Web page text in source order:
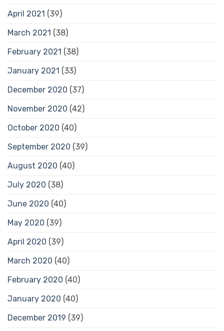
April 2021 (39)
March 2021 (38)
February 2021 (38)
January 2021 (33)
December 2020 (37)
November 2020 (42)
October 2020 (40)
September 2020 (39)
August 2020 (40)
July 2020 (38)
June 2020 (40)
May 2020 (39)
April 2020 (39)
March 2020 (40)
February 2020 (40)
January 2020 (40)
December 2019 (39)